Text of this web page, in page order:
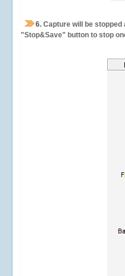
6. Capture will be stopped
"Stop&Save" button to stop